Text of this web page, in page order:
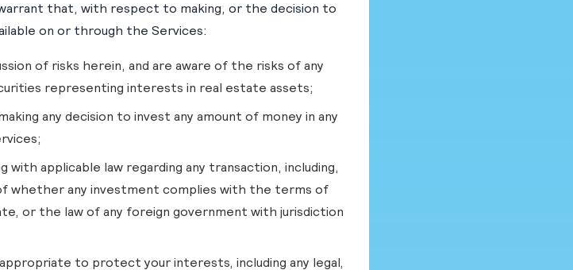
that, with respect to making, or the decision to
on or through the Services:
of risks herein, and are aware of the risks of any
representing interests in real estate assets;
any decision to invest any amount of money in any
with applicable law regarding any transaction, including,
whether any investment complies with the terms of
or the law of any foreign government with jurisdiction
to protect your interests, including any legal,